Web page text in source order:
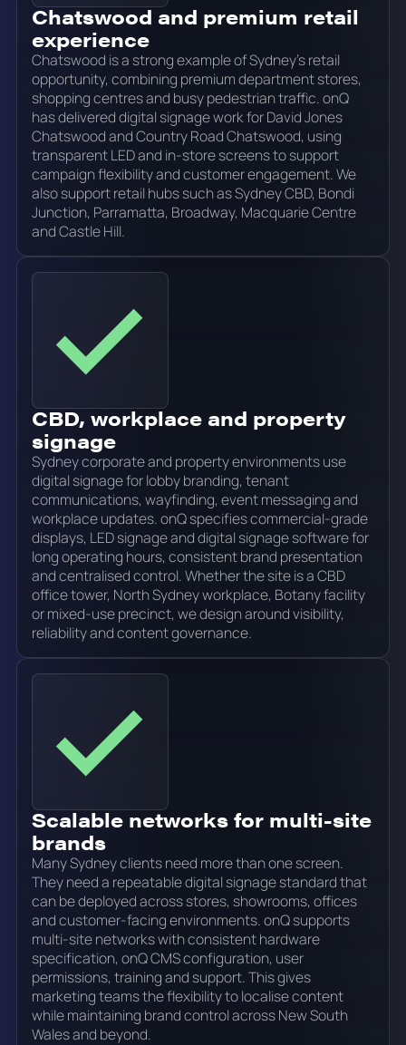
Chatswood and premium retail
experience
Chatswood is a strong example of Sydney's retail
opportunity, combining premium department stores,
shopping centres and busy pedestrian traffic. onQ
has delivered digital signage work for David Jones
Chatswood and Country Road Chatswood, using
transparent LED and in-store screens to support
campaign flexibility and customer engagement. We
also support retail hubs such as Sydney CBD, Bondi
Junction, Parramatta, Broadway, Macquarie Centre
and Castle Hill.
CBD, workplace and property
signage
Sydney corporate and property environments use
digital signage for lobby branding, tenant
communications, wayfinding, event messaging and
workplace updates. onQ specifies commercial-grade
displays, LED signage and digital signage software for
long operating hours, consistent brand presentation
and centralised control. Whether the site is a CBD
office tower, North Sydney workplace, Botany facility
or mixed-use precinct, we design around visibility,
reliability and content governance.
Scalable networks for multi-site
brands
Many Sydney clients need more than one screen.
They need a repeatable digital signage standard that
can be deployed across stores, showrooms, offices
and customer-facing environments. onQ supports
multi-site networks with consistent hardware
specification, onQ CMS configuration, user
permissions, training and support. This gives
marketing teams the flexibility to localise content
while maintaining brand control across New South
Wales and beyond.